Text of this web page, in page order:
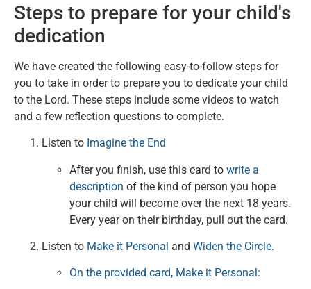
Steps to prepare for your child's
dedication
We have created the following easy-to-follow steps for
you to take in order to prepare you to dedicate your child
to the Lord. These steps include some videos to watch
and a few reflection questions to complete.
Listen to Imagine the End
After you finish, use this card to write a
description of the kind of person you hope
your child will become over the next 18 years.
Every year on their birthday, pull out the card.
Listen to Make it Personal and Widen the Circle.
On the provided card, Make it Personal :